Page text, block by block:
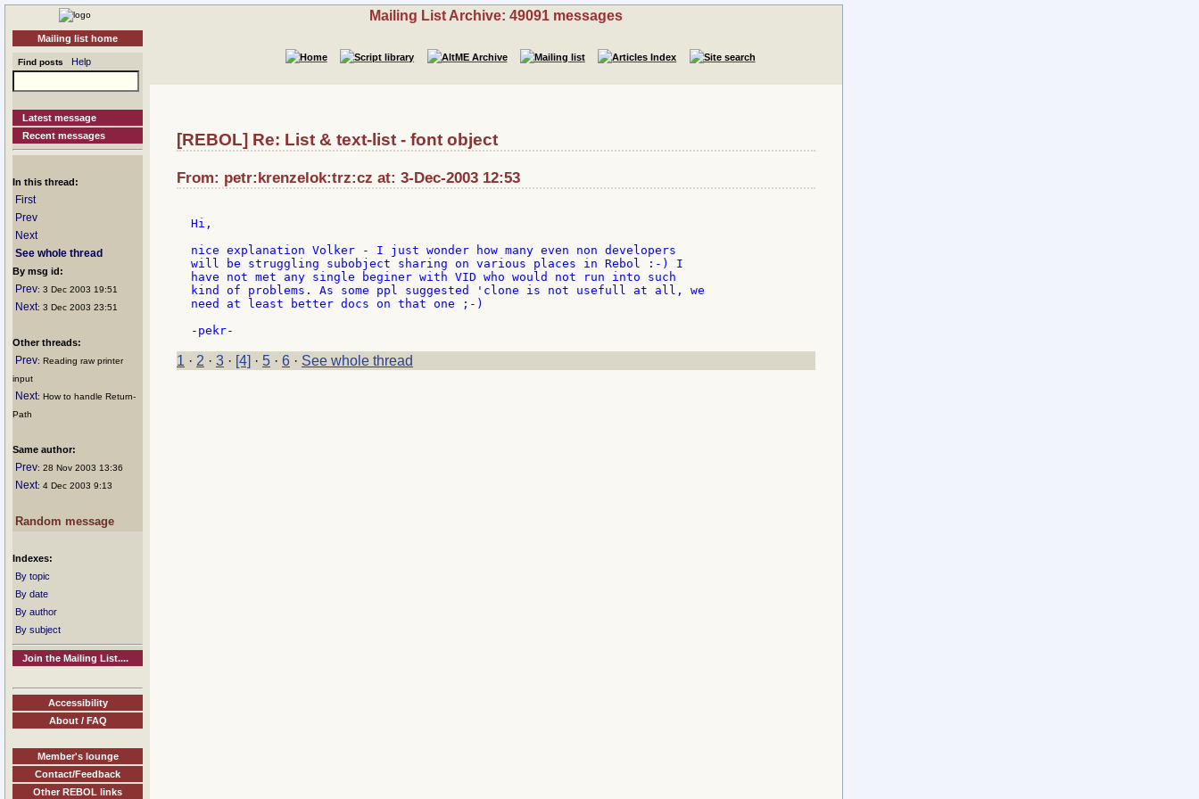
Mailing list home
Find posts Help
Latest message
Recent messages
In this thread:
First
Prev
Next
See whole thread
By msg id:
Prev: 3 Dec 2003 19:51
Next: 3 Dec 2003 23:51
Other threads:
Prev: Reading raw printer
input
Next: How to handle Return-
Path
Same author:
Prev: 28 Nov 2003 13:36
Next: 4 Dec 2003 9:13
Random message
Indexes:
By topic
By date
By author
By subject
Join the Mailing List....
Accessibility
About / FAQ
Member's lounge
Contact/Feedback
Other REBOL links
Mailing List Archive: 49091 messages
[REBOL] Re: List & text-list - font object
From: petr:krenzelok:trz:cz at: 3-Dec-2003 12:53
Hi,
nice explanation Volker - I just wonder how many even non developers
will be struggling subobject sharing on various places in Rebol :-) I
have not met any single beginer with VID who would not run into such
kind of problems. As some ppl suggested 'clone is not usefull at all, we
need at least better docs on that one ;-)
1 · 2 · 3 · [4] · 5 · 6 · See whole thread